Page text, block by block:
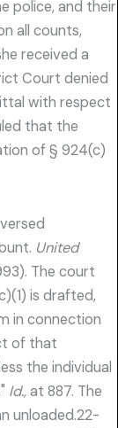
police, and their
all counts,
received a
Court denied
with respect
that the
of § 924(c)
United
The court
is drafted,
in connection
of that
the individual
Id.,at 887. The
unloaded.22-